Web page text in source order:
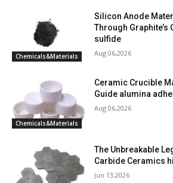
Chemicals&Materials
Silicon Anode
Through Graphite’s
sulfide
Aug 06,2026
Chemicals&Materials
Ceramic Crucible
Guide alumina
Aug 06,2026
The Unbreakable
Carbide Ceramics
Jun 13,2026